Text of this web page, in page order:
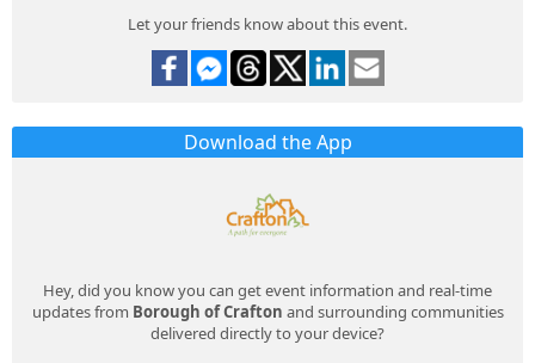
Let your friends know about this event.
Download the App
Hey, did you know you can get event information and real-time
updates from Borough of Crafton and surrounding communities
delivered directly to your device?